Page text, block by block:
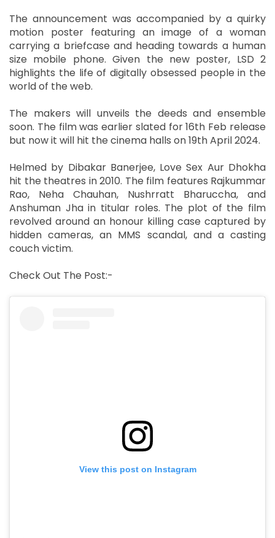
The announcement was accompanied by a quirky
motion poster featuring an image of a woman
carrying a briefcase and heading towards a human
size mobile phone. Given the new poster, LSD 2
highlights the life of digitally obsessed people in the
world of the web.
The makers will unveils the deeds and ensemble
soon. The film was earlier slated for 16th Feb release
but now it will hit the cinema halls on 19th April 2024.
Helmed by Dibakar Banerjee, Love Sex Aur Dhokha
hit the theatres in 2010. The film features Rajkummar
Rao, Neha Chauhan, Nushrratt Bharuccha, and
Anshuman Jha in titular roles. The plot of the film
revolved around an honour killing case captured by
hidden cameras, an MMS scandal, and a casting
couch victim.
Check Out The Post:-
View this post on Instagram